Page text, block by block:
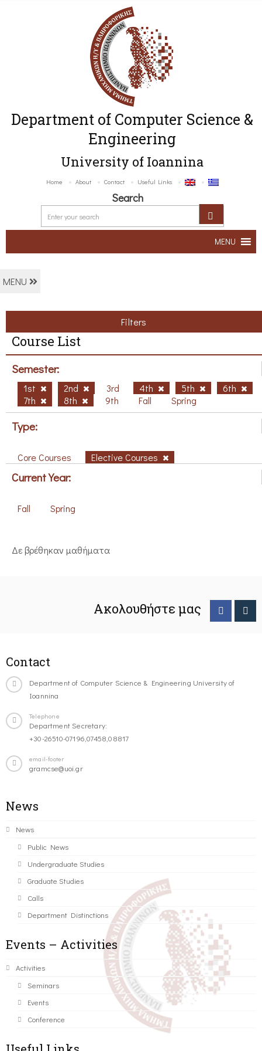
Department of Computer Science &
Engineering
University of Ioannina
Home About Contact Useful Links
Search
MENU
MENU
Filters
Course List
Semester:
1st 2nd 3rd 4th 5th
6th
7th
8th 9th Fall Spring
Type:
Core Courses Elective Courses
Current Year:
Fall Spring
Δε βρέθηκαν μαθήματα
Ακολουθήστε μας
Contact
Department of Computer Science & Engineering University of
Ioannina
Telephone
Department Secretary:
+30-26510-07196,07458,08817
email-footer
gramcse@uoi.gr
News
News
Public News
Undergraduate Studies
Graduate Studies
Calls
Department Distinctions
Events – Activities
Activities
Seminars
Events
Conference